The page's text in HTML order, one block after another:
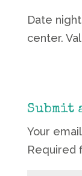
Date
center.
Submit
Your
Required